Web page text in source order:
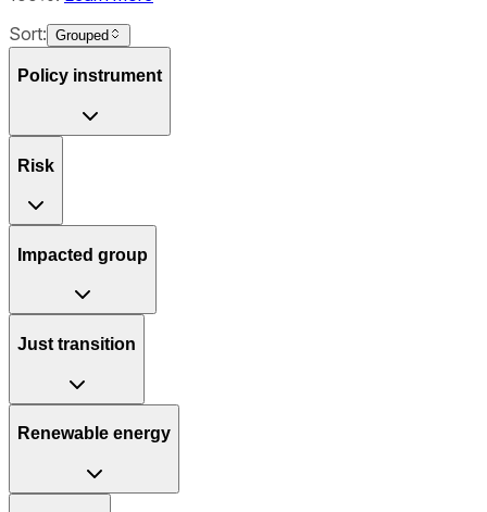
Sort: Grouped
Policy instrument
Risk
Impacted group
Just transition
Renewable energy